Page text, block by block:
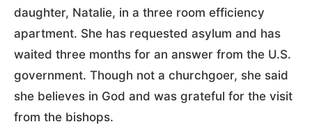
daughter, Natalie, in a three room efficiency
apartment. She has requested asylum and has
waited three months for an answer from the U.S.
government. Though not a churchgoer, she said
she believes in God and was grateful for the visit
from the bishops.